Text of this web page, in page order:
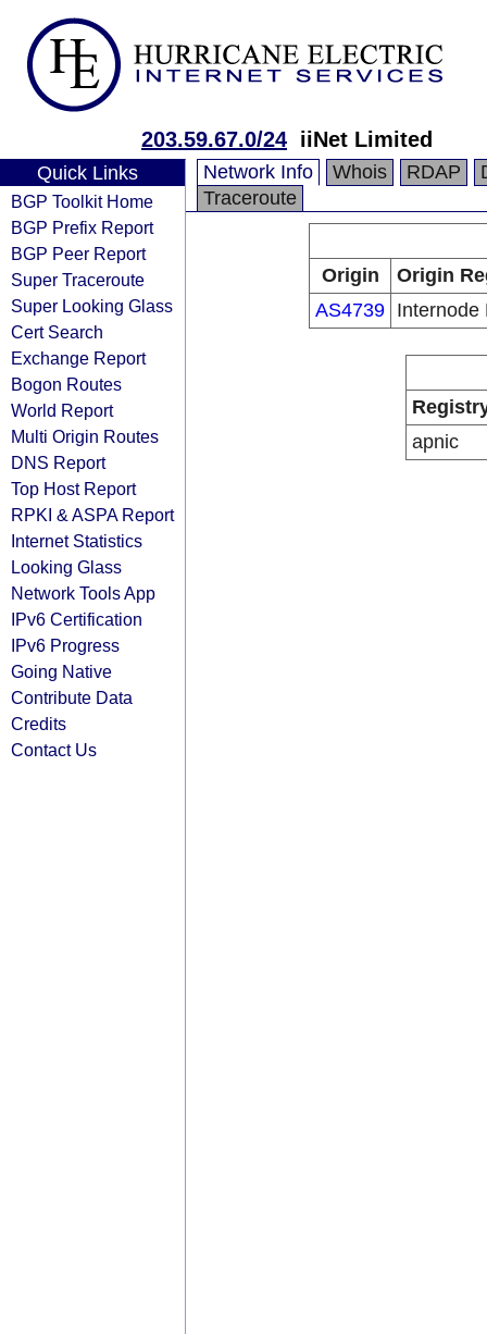
203.59.67.0/24 iiNet Limited
Quick Links
BGP Toolkit Home
BGP Prefix Report
BGP Peer Report
Super Traceroute
Super Looking Glass
Cert Search
Exchange Report
Bogon Routes
World Report
Multi Origin Routes
DNS Report
Top Host Report
RPKI & ASPA Report
Internet Statistics
Looking Glass
Network Tools App
IPv6 Certification
IPv6 Progress
Going Native
Contribute Data
Credits
Contact Us
Network Info Whois RDAP
Traceroute
Origin
Origin
AS4739 Internode
apnic